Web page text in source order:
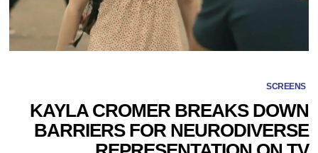
SCREENS
KAYLA CROMER BREAKS DOWN
BARRIERS FOR NEURODIVERSE